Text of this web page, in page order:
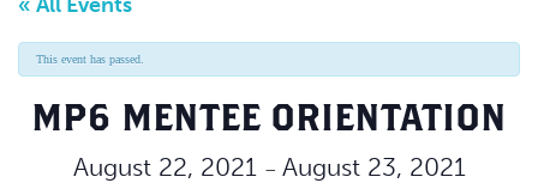
This event has passed.
MP6 MENTEE ORIENTATION
August 22, 2021 – August 23, 2021